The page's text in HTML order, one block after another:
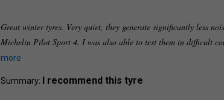
Great winter tyres. Very quiet, they generate significantly less
Michelin Pilot Sport 4. I was also able to test them in difficult
more
Summary: I recommend this tyre